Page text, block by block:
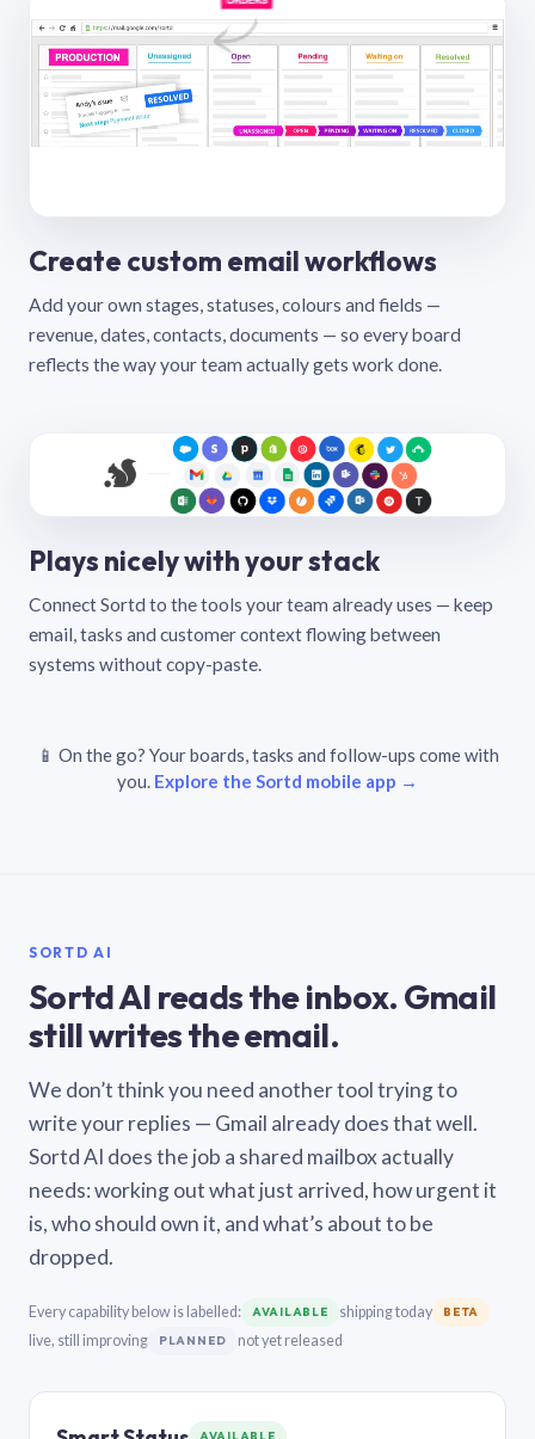
Create custom email workflows
Add your own stages, statuses, colours and fields —
revenue, dates, contacts, documents — so every board
reflects the way your team actually gets work done.
Plays nicely with your stack
Connect Sortd to the tools your team already uses — keep
email, tasks and customer context flowing between
systems without copy-paste.
📱 On the go? Your boards, tasks and follow-ups come with
you. Explore the Sortd mobile app →
SORTD AI
Sortd AI reads the inbox. Gmail
still writes the email.
We don’t think you need another tool trying to
write your replies — Gmail already does that well.
Sortd AI does the job a shared mailbox actually
needs: working out what just arrived, how urgent it
is, who should own it, and what’s about to be
dropped.
Every capability below is labelled: AVAILABLE shipping today BETA
live, still improving PLANNED not yet released